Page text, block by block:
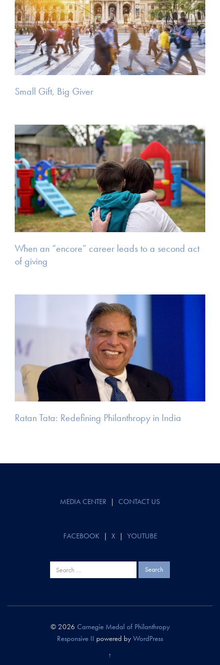
Small Gift, Big Giver
When an “encore” career leads to a second act
of giving
Ratan Tata: Redefining Philanthropy in India
MEDIA CENTER | CONTACT US
FACEBOOK | X | YOUTUBE
for:
© 2026 Carnegie Medal of Philanthropy
Responsive II powered by WordPress
↑